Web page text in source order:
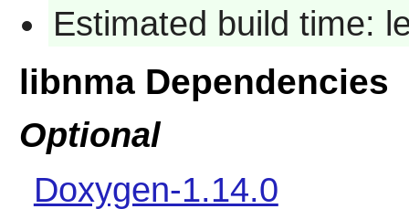
Estimated build time:
libnma Dependencies
Optional
Doxygen-1.14.0